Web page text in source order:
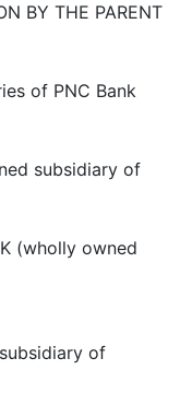
BY THE PARENT
of PNC Bank
subsidiary of
(wholly owned
of